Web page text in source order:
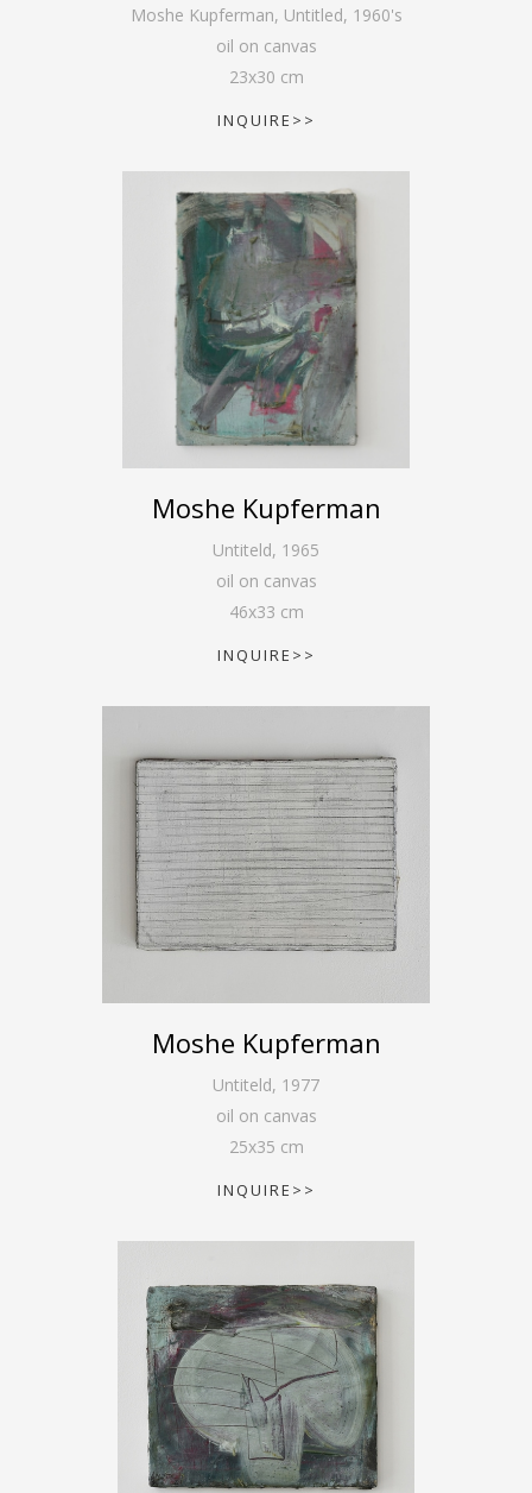
Moshe Kupferman, Untitled, 1960's
oil on canvas
23x30 cm
INQUIRE>>
Moshe Kupferman
Untiteld, 1965
oil on canvas
46x33 cm
INQUIRE>>
Moshe Kupferman
Untiteld, 1977
oil on canvas
25x35 cm
INQUIRE>>